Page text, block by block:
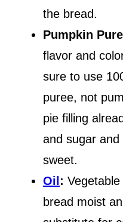
the bread.
Pumpkin
flavor and
sure to use
puree, not
pie filling
and sugar
sweet.
Oil :
bread moist